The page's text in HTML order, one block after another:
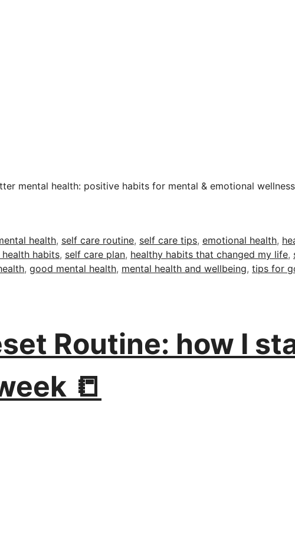
mental health: positive habits for mental & emotional
health, self care routine, self care tips, emotional health,
health habits, self care plan, healthy habits that changed my life,
, good mental health, mental health and wellbeing, tips for
Routine: how I
📒